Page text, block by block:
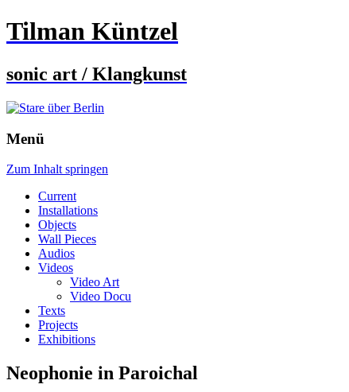
Tilman Küntzel
sonic art / Klangkunst
Menü
Zum Inhalt springen
Current
Installations
Objects
Wall Pieces
Audios
Videos
Video Art
Video Docu
Texts
Projects
Exhibitions
Neophonie in Paroichal